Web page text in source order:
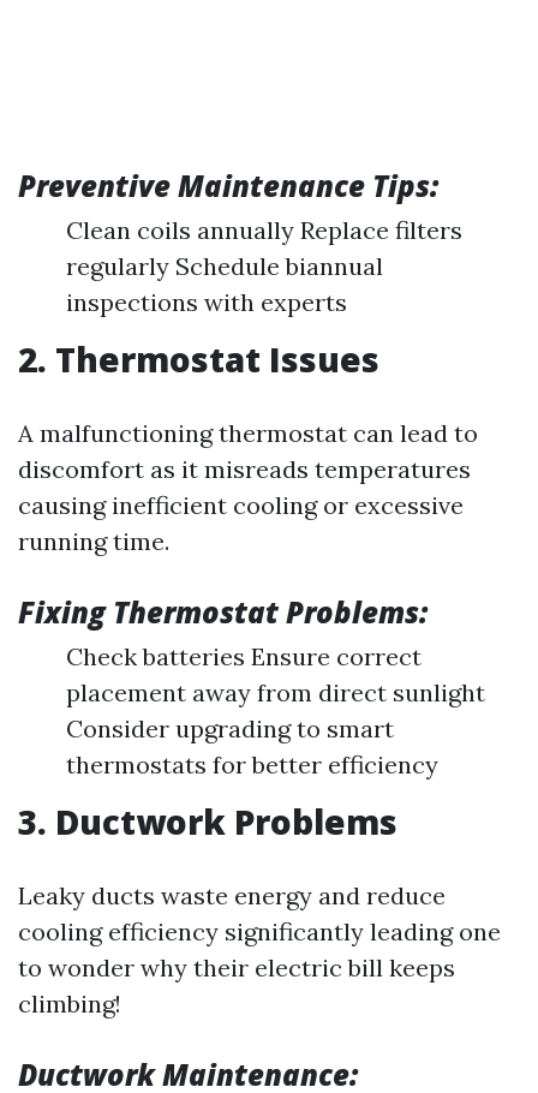
Preventive Maintenance Tips:
Clean coils annually Replace filters
regularly Schedule biannual
inspections with experts
2. Thermostat Issues
A malfunctioning thermostat can lead to
discomfort as it misreads temperatures
causing inefficient cooling or excessive
running time.
Fixing Thermostat Problems:
Check batteries Ensure correct
placement away from direct sunlight
Consider upgrading to smart
thermostats for better efficiency
3. Ductwork Problems
Leaky ducts waste energy and reduce
cooling efficiency significantly leading one
to wonder why their electric bill keeps
climbing!
Ductwork Maintenance: